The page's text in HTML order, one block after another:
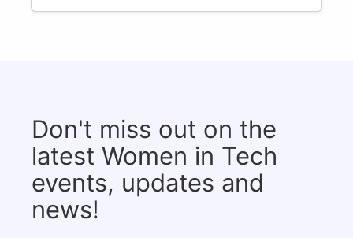
Don't miss out on the
latest Women in Tech
events, updates and
news!